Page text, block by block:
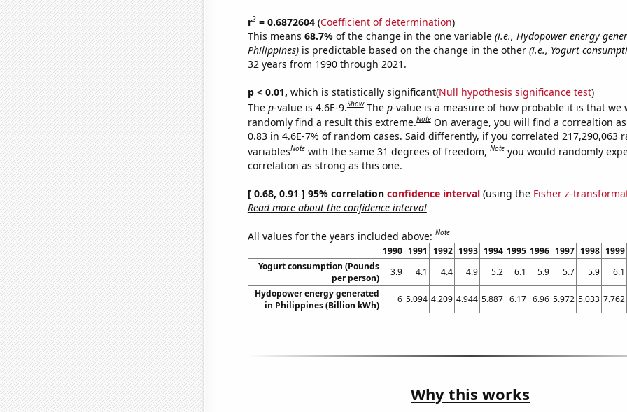
r2= 0.6872604(Coefficient of determination)
This means 68.7% of the change in the one variable (i.e., Hydopower energy
Philippines)is predictable based on the change in the other (i.e., Yogurt
32 years from 1990 through 2021.
p < 0.01, which is statistically significant(Null hypothesis significance test)
The p-value is 4.6E-9.Show The p-value is a measure of how probable it is that we
randomly find a result this extreme.Note On average, you will find a correaltion
0.83 in 4.6E-7% of random cases. Said differently, if you correlated 217,290,063
variablesNote with the same 31 degrees of freedom,Note you would randomly
correlation as strong as this one.
[ 0.68, 0.91 ] 95% correlation confidence interval(using the Fisher z-
Read more about the confidence interval
All values for the years included above:Note
1990 1991 1992 1993 1994 1995 1996 1997 1998 1999
Yogurt consumption (Pounds
per person)
3.9 4.1 4.4 4.9 5.2 6.1 5.9 5.7 5.9
6.1
Hydopower energy generated
in Philippines (Billion kWh)
6 5.094 4.209 4.944 5.887 6.17 6.96 5.972 5.033 7.762
Why this works